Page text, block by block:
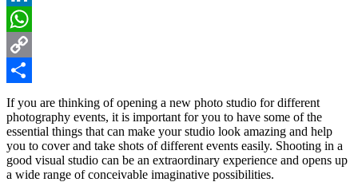
LinkedIn
WhatsApp
Copy
Link
Share
If you are thinking of opening a new photo studio for different
photography events, it is important for you to have some of the
essential things that can make your studio look amazing and help
you to cover and take shots of different events easily. Shooting in a
good visual studio can be an extraordinary experience and opens up
a wide range of conceivable imaginative possibilities.